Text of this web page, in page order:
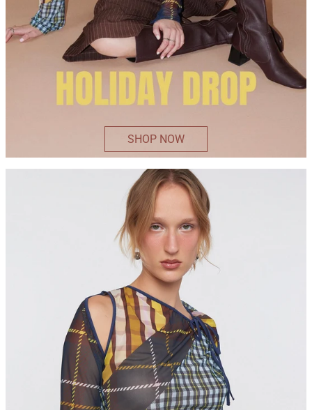
SHOP NOW
ELSIE
TOP